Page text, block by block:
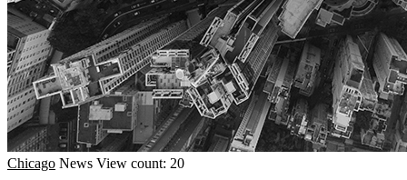
Chicago News View count: 20